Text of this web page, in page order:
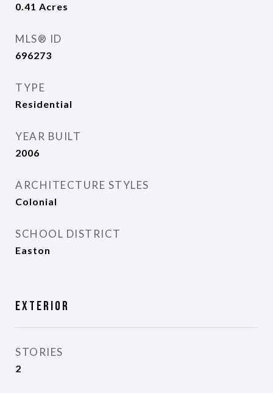
0.41 Acres
MLS® ID
696273
TYPE
Residential
YEAR BUILT
2006
ARCHITECTURE STYLES
Colonial
SCHOOL DISTRICT
Easton
Exterior
STORIES
2